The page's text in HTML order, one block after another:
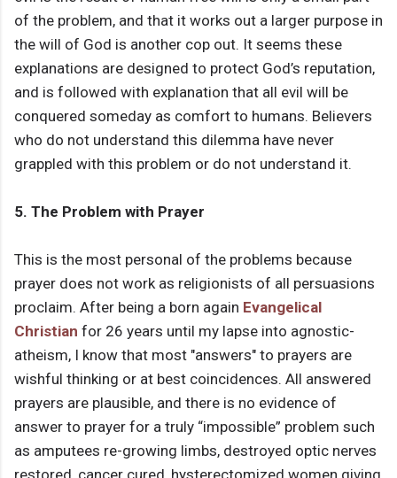
of the problem, and that it works out a larger purpose in
the will of God is another cop out. It seems these
explanations are designed to protect God’s reputation,
and is followed with explanation that all evil will be
conquered someday as comfort to humans. Believers
who do not understand this dilemma have never
grappled with this problem or do not understand it.
5. The Problem with Prayer
This is the most personal of the problems because
prayer does not work as religionists of all persuasions
proclaim. After being a born again Evangelical
Christian for 26 years until my lapse into agnostic-
atheism, I know that most "answers" to prayers are
wishful thinking or at best coincidences. All answered
prayers are plausible, and there is no evidence of
answer to prayer for a truly “impossible” problem such
as amputees re-growing limbs, destroyed optic nerves